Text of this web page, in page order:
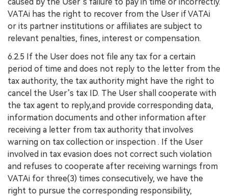
VATAi has the right to recover from the User if VATAi
or its partner institutions or affiliates are subject to
relevant penalties, fines, interest or compensation.
6.2.5 If the User does not file any tax for a certain
period of time and does not reply to the letter from the
tax authority, the tax authority might have the right to
cancel the User’s tax ID. The User shall cooperate with
the tax agent to reply,and provide corresponding data,
information documents and other information after
receiving a letter from tax authority that involves
warning on tax collection or inspection . If the User
involved in tax evasion does not correct such violation
and refuses to cooperate after receiving warnings from
VATAi for three(3) times consecutively, we have the
right to pursue the corresponding responsibility,